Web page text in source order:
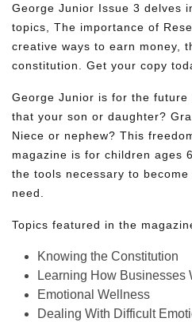
George Junior Issue 3 delves
topics, The importance of
creative ways to earn money,
constitution. Get your copy
George Junior is for the
that your son or daughter?
Niece or nephew? This
magazine is for children ages
the tools necessary to
need.
Topics featured in the
Knowing the Constitution
Learning How Businesses
Emotional Wellness
Dealing With Difficult